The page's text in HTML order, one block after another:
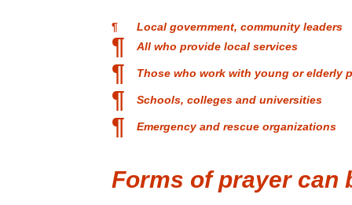
¶ Local government, community leaders
¶ All who provide local services
¶ Those who work with young or elderly
¶ Schools, colleges and universities
¶ Emergency and rescue organizations
Forms of prayer can